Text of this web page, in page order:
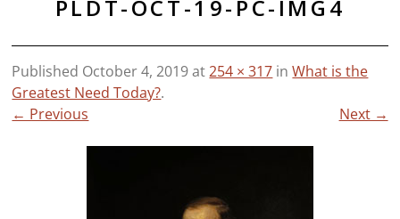
PLDT-OCT-19-PC-IMG4
Published October 4, 2019at254 × 317 inWhat is the
Greatest Need Today?.
← Previous
Next →